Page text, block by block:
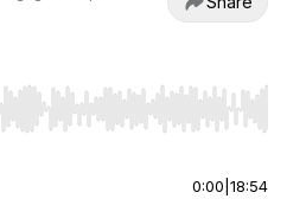
to seek, Home/End to jump
0:00 18:54